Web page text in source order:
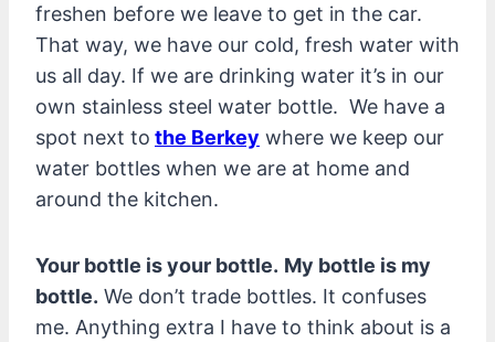
freshen before we leave to get in the car.
That way, we have our cold, fresh water with
us all day. If we are drinking water it’s in our
own stainless steel water bottle. We have a
spot next to the Berkey where we keep our
water bottles when we are at home and
around the kitchen.
Your bottle is your bottle. My bottle is my
bottle. We don’t trade bottles. It confuses
me. Anything extra I have to think about is a